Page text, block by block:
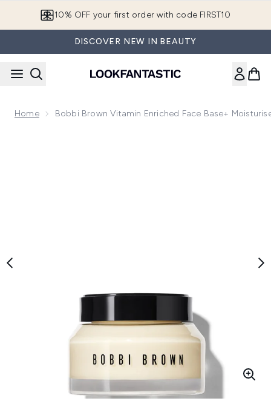
10% OFF your first order with code FIRST10
DISCOVER NEW IN BEAUTY
Home Bobbi Brown Vitamin Enriched Face Base+